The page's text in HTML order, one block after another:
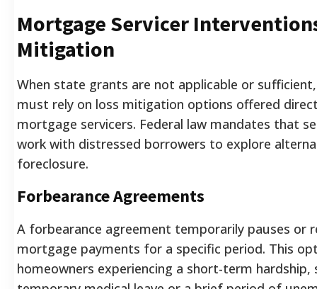
Mortgage Servicer
Mitigation
When state grants are not applicable or
must rely on loss mitigation options offered
mortgage servicers. Federal law mandates that
work with distressed borrowers to explore
foreclosure.
Forbearance Agreements
A forbearance agreement temporarily pauses or
mortgage payments for a specific period. This
homeowners experiencing a short-term hardship,